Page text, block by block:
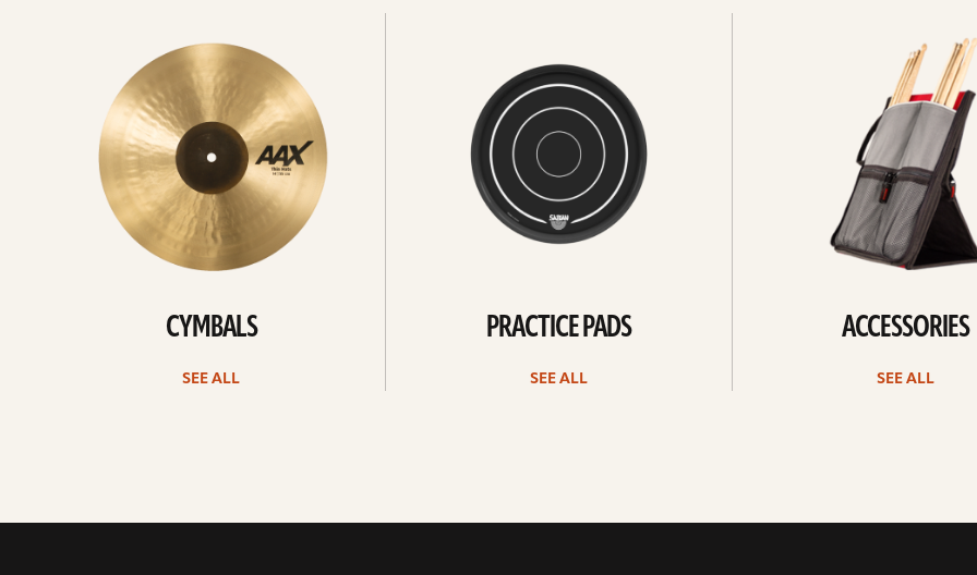
CYMBALS
SEE ALL
PRACTICE PADS
SEE ALL
ACCESSORIES
SEE ALL